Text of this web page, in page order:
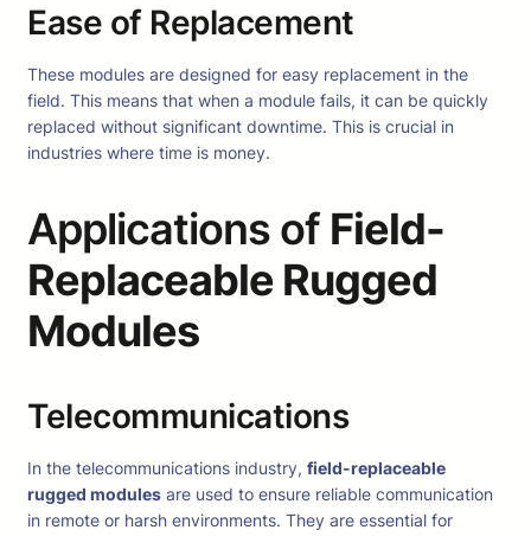
Ease of Replacement
These modules are designed for easy replacement in the
field. This means that when a module fails, it can be quickly
replaced without significant downtime. This is crucial in
industries where time is money.
Applications of Field-
Replaceable Rugged
Modules
Telecommunications
In the telecommunications industry, field-replaceable
rugged modules are used to ensure reliable communication
in remote or harsh environments. They are essential for